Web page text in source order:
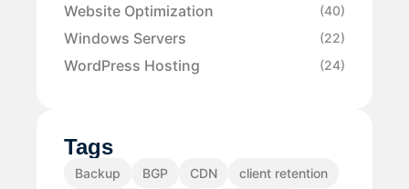
Website Optimization (40)
Windows Servers (22)
WordPress Hosting (24)
Tags
Backup BGP CDN
client retention